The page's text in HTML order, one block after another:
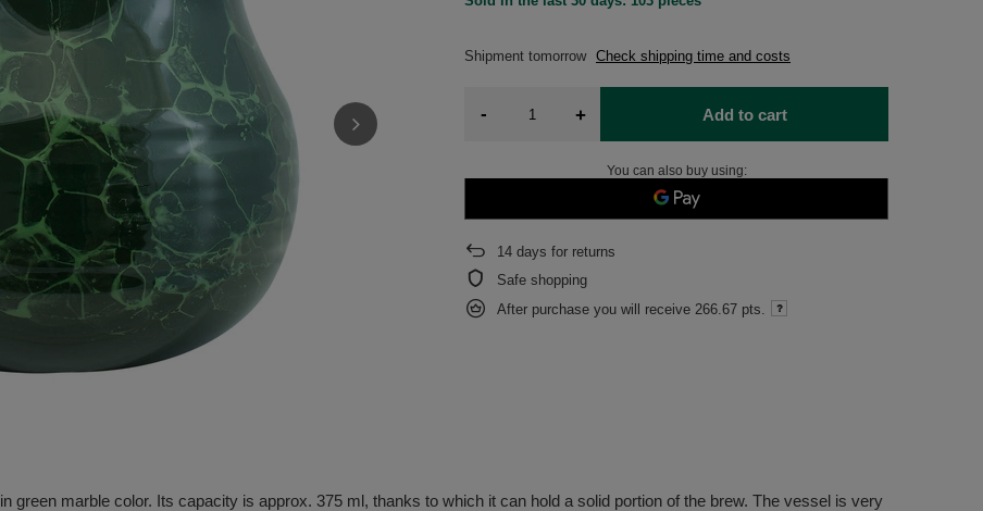
Shipmenttomorrow Check shipping time and costs
- + Add to cart
You can also buy using:
14 days for returns
Safe shopping
After purchase you will receive 266.67 pts.
in green marble color. Its capacity is approx. 375 ml, thanks to which it can hold a solid portion of the brew. The vessel is very